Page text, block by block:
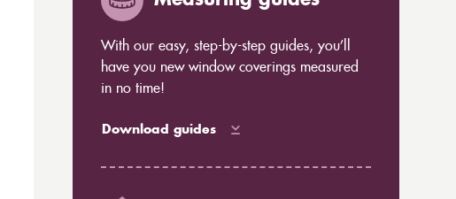
With our easy, step-by-step guides, you’ll
have you new window coverings measured
in no time!
Download guides